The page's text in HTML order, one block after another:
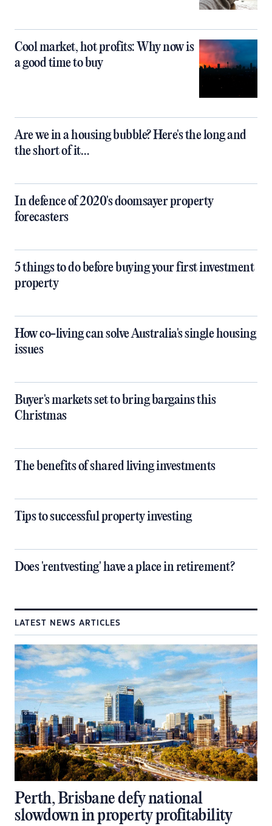
Cool market, hot profits: Why now is
a good time to buy
Are we in a housing bubble? Here's the long and
the short of it…
In defence of 2020's doomsayer property
forecasters
5 things to do before buying your first investment
property
How co-living can solve Australia's single housing
issues
Buyer's markets set to bring bargains this
Christmas
The benefits of shared living investments
Tips to successful property investing
Does 'rentvesting' have a place in retirement?
LATEST NEWS ARTICLES
Perth, Brisbane defy national
slowdown in property profitability